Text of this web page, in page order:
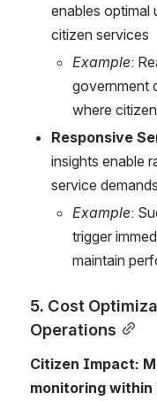
enables
citizen services
Example:
government
where
Responsive
insights enable
service demands
Example:
trigger
maintain
5. Cost
Operations
Citizen Impact:
monitoring